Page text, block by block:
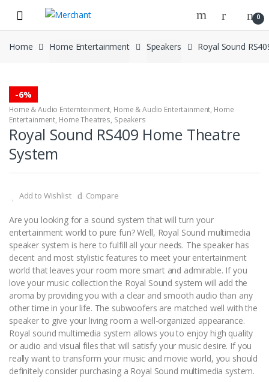
navigation
content
0
Home Home Entertainment Speakers Royal Sound
-6%
Home & Audio Enternteinment, Home & Audio Entertainment, Home
Entertainment, Home Theatres, Speakers
Royal Sound RS409 Home Theatre
System
Add to Wishlist Compare
Are you looking for a sound system that will turn your
entertainment world to pure fun? Well, Royal Sound multimedia
speaker system is here to fulfill all your needs. The speaker has
decent and most stylistic features to meet your entertainment
world that leaves your room more smart and admirable. If you
love your music collection the Royal Sound system will add the
aroma by providing you with a clear and smooth audio than any
other time in your life. The subwoofers are matched well with the
speaker to give your living room a well-organized appearance.
Royal sound multimedia system allows you to enjoy high quality
or audio and visual files that will satisfy your music desire. If you
really want to transform your music and movie world, you should
definitely consider purchasing a Royal Sound multimedia system.